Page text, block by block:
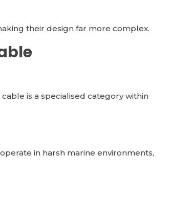
their design far more complex.
is a specialised category within
in harsh marine environments,